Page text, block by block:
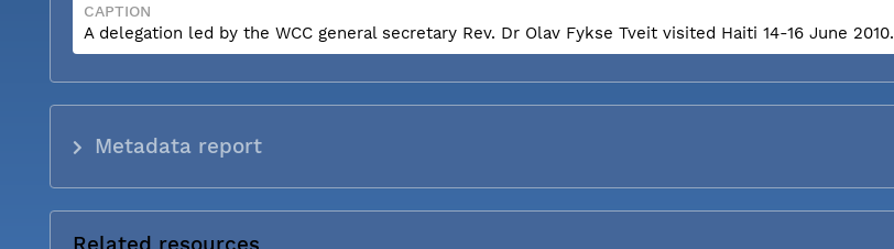
CAPTION
A delegation led by the WCC general secretary Rev. Dr Olav Fykse Tveit visited Haiti 14-16 June 2010.
Metadata report